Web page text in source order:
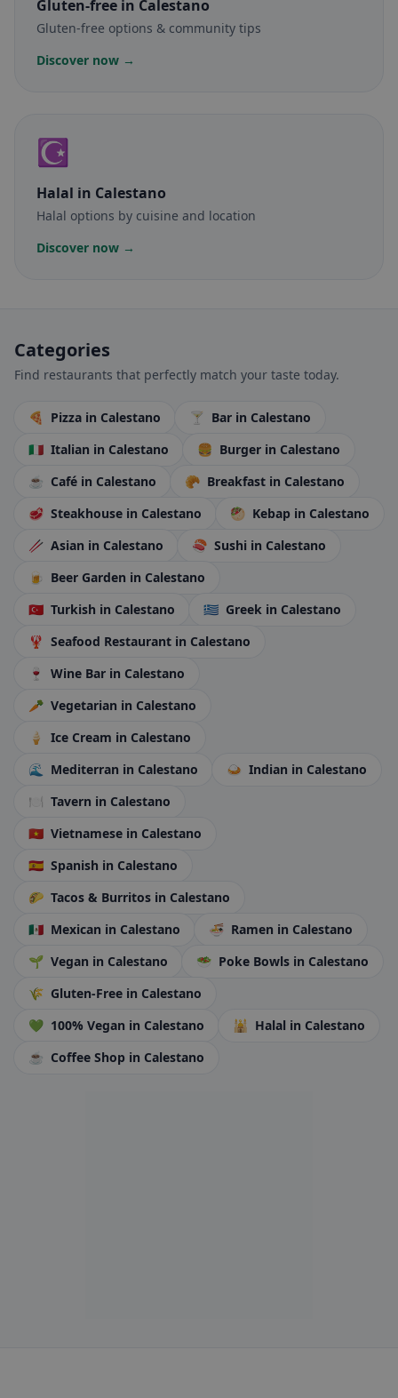
Gluten-free in Calestano
Gluten-free options & community tips
Discover now →
☪️
Halal in Calestano
Halal options by cuisine and location
Discover now →
Categories
Find restaurants that perfectly match your taste today.
🍕 Pizza in Calestano 🍸 Bar in Calestano
🇮🇹 Italian in Calestano 🍔 Burger in Calestano
☕ Café in Calestano 🥐 Breakfast in Calestano
🥩 Steakhouse in Calestano 🥙 Kebap in Calestano
🥢 Asian in Calestano 🍣 Sushi in Calestano
🍺 Beer Garden in Calestano
🇹🇷 Turkish in Calestano 🇬🇷 Greek in Calestano
🦞 Seafood Restaurant in Calestano
🍷
Wine Bar in Calestano
🥕 Vegetarian in Calestano
🍦
Ice Cream in Calestano
🌊
Mediterran in Calestano 🍛 Indian in Calestano
🍽️ Tavern in Calestano
🇻🇳 Vietnamese in Calestano
🇪🇸 Spanish in Calestano
🌮 Tacos & Burritos in Calestano
🇲🇽 Mexican in Calestano 🍜 Ramen in Calestano
🌱 Vegan in Calestano 🥗 Poke Bowls in Calestano
🌾 Gluten-Free in Calestano
💚 100% Vegan in Calestano 🕌 Halal in Calestano
☕ Coffee Shop in Calestano